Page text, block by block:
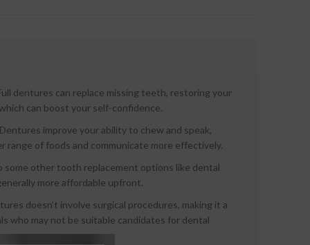
dentures can replace missing teeth, restoring your
can boost your self-confidence.
improve your ability to chew and speak,
range of foods and communicate more effectively.
some other tooth replacement options like dental
more affordable upfront.
doesn’t involve surgical procedures, making it a
who may not be suitable candidates for dental